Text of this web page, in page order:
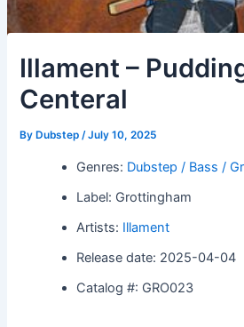
Illament –
Centeral
By Dubstep/July 10, 2025
Genres: Dubstep / Bass /
Label: Grottingham
Artists: Illament
Release date: 2025-04-04
Catalog #: GRO023